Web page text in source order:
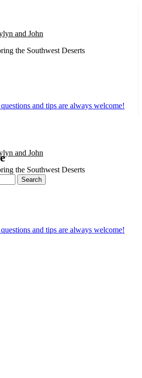
and John
the Southwest Deserts
and tips are always welcome!
and John
the Southwest Deserts
and tips are always welcome!